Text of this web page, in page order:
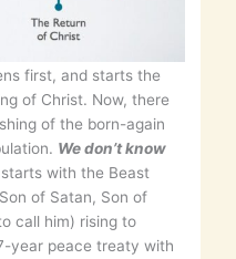
first, and starts the
of Christ. Now, there
of the born-again
We don’t know
with the Beast
of Satan, Son of
call him) rising to
year peace treaty with